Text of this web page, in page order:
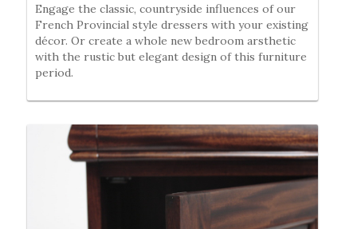
Engage the classic, countryside influences of our
French Provincial style dressers with your existing
décor. Or create a whole new bedroom arsthetic
with the rustic but elegant design of this furniture
period.